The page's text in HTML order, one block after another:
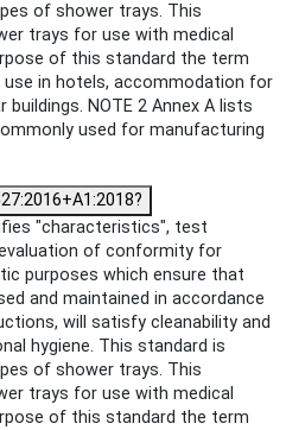
of shower trays. This
trays for use with medical
of this standard the term
in hotels, accommodation for
NOTE 2 Annex A lists
used for manufacturing
"characteristics", test
of conformity for
purposes which ensure that
and maintained in accordance
will satisfy cleanability and
hygiene. This standard is
of shower trays. This
trays for use with medical
of this standard the term